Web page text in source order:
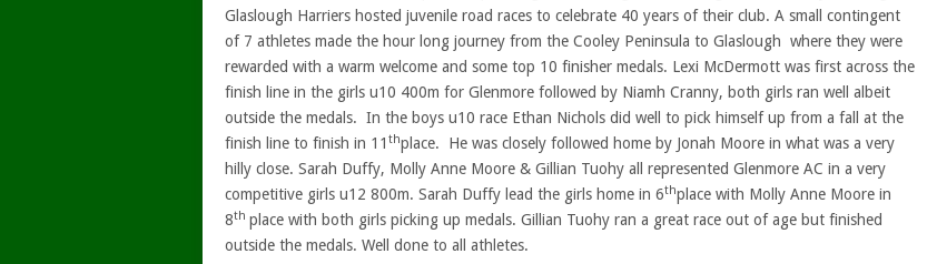
Glaslough Harriers hosted juvenile road races to celebrate 40 years of their club. A small contingent
of 7 athletes made the hour long journey from the Cooley Peninsula to Glaslough where they were
rewarded with a warm welcome and some top 10 finisher medals. Lexi McDermott was first across the
finish line in the girls u10 400m for Glenmore followed by Niamh Cranny, both girls ran well albeit
outside the medals. In the boys u10 race Ethan Nichols did well to pick himself up from a fall at the
finish line to finish in 11 thplace. He was closely followed home by Jonah Moore in what was a very
hilly close. Sarah Duffy, Molly Anne Moore & Gillian Tuohy all represented Glenmore AC in a very
competitive girls u12 800m. Sarah Duffy lead the girls home in 6thplace with Molly Anne Moore in
8th place with both girls picking up medals. Gillian Tuohy ran a great race out of age but finished
outside the medals. Well done to all athletes.